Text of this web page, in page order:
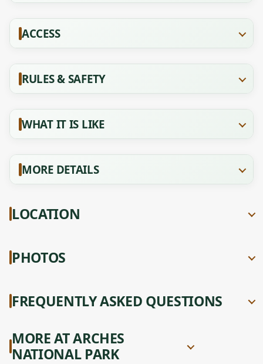
ACCESS
RULES & SAFETY
WHAT IT IS LIKE
MORE DETAILS
LOCATION
PHOTOS
FREQUENTLY ASKED QUESTIONS
MORE AT ARCHES
NATIONAL PARK